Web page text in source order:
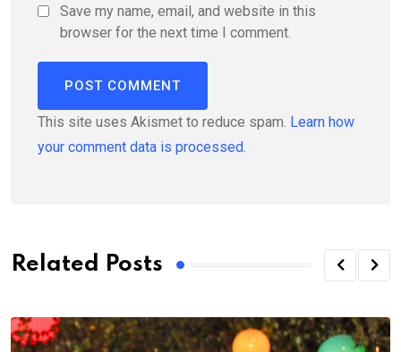
Save my name, email, and website in this
browser for the next time I comment.
This site uses Akismet to reduce spam. Learn how
your comment data is processed.
Related Posts